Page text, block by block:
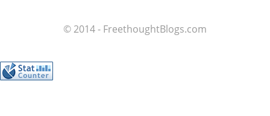
© 2014 - FreethoughtBlogs.com